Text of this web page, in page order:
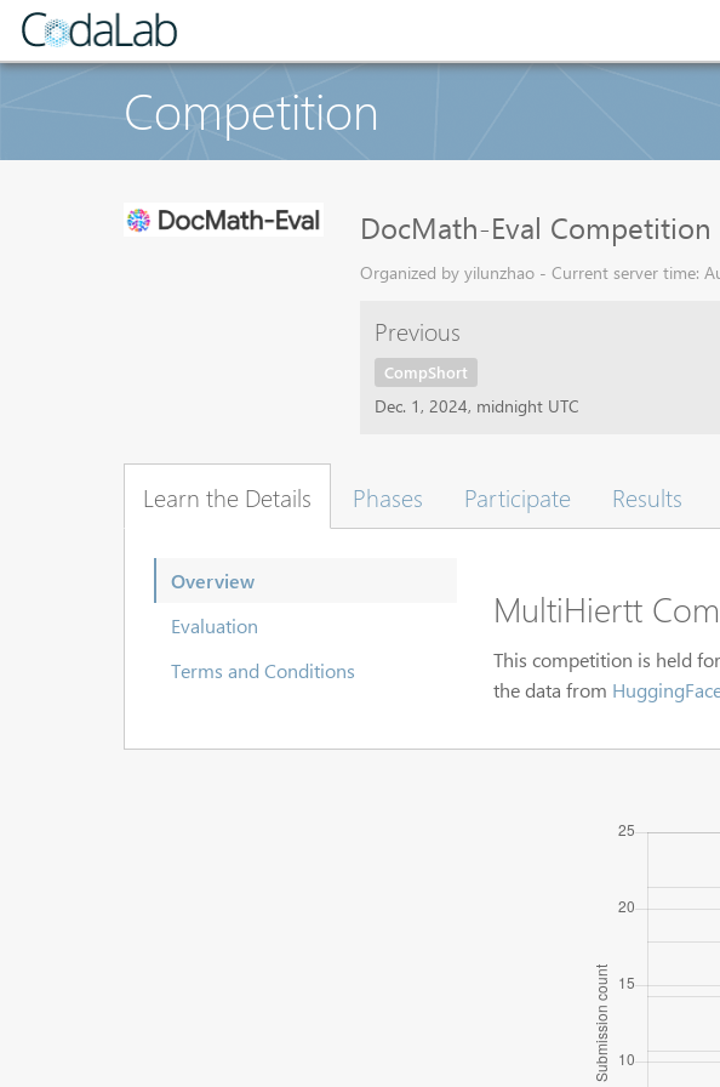
Competition
DocMath-Eval Competition
Organized by yilunzhao - Current server time:
Previous
CompShort
Dec. 1, 2024, midnight UTC
Learn the Details Phases Participate Results
Overview
Evaluation
Terms and Conditions
MultiHiertt
This competition is held
the data from